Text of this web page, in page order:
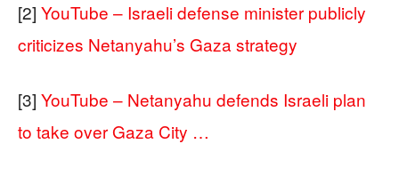
[2] YouTube – Israeli defense minister publicly
criticizes Netanyahu’s Gaza strategy
[3] YouTube – Netanyahu defends Israeli plan
to take over Gaza City …